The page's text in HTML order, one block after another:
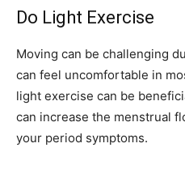
Do Light Exercise
Moving can be challenging
can feel uncomfortable in
light exercise can be
can increase the menstrual
your period symptoms.